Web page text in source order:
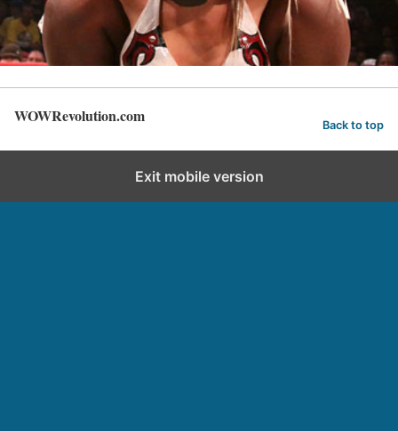
WOWRevolution.com Back to top
Exit mobile version